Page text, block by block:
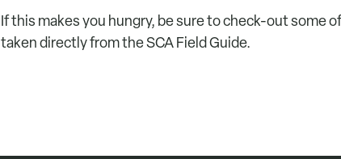
If this makes you hungry, be sure to check-out some
taken directly from the SCA Field Guide.